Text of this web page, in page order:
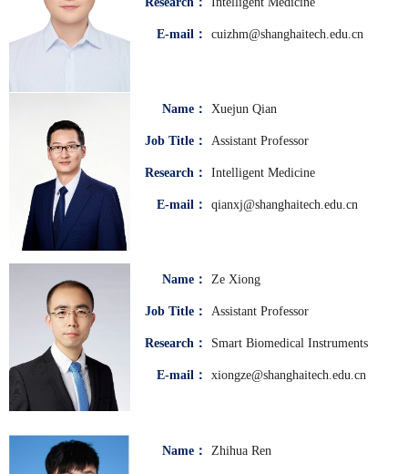
E-mail： cuizhm@shanghaitech.edu.cn
Name： Xuejun Qian
Job Title： Assistant Professor
Research： Intelligent Medicine
E-mail： qianxj@shanghaitech.edu.cn
Name： Ze Xiong
Job Title： Assistant Professor
Research： Smart Biomedical Instruments
E-mail： xiongze@shanghaitech.edu.cn
Name： Zhihua Ren